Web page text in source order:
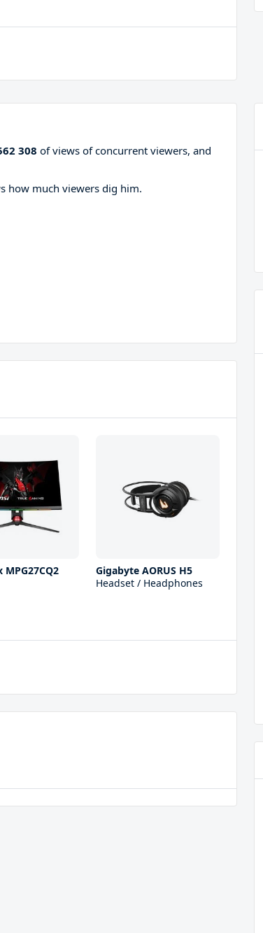
308 of views of concurrent viewers, and
how much viewers dig him.
MPG27CQ2
Gigabyte AORUS H5
Headset / Headphones